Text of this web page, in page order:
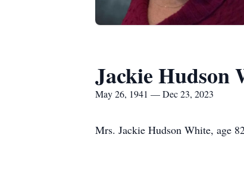
Jackie Hudson
May 26, 1941 — Dec 23, 2023
Mrs. Jackie Hudson White, age